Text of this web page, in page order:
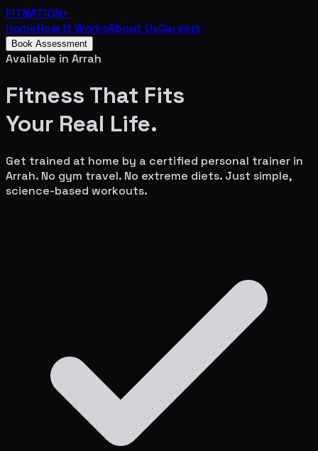
FITNATION+
HomeHow It WorksAbout UsCareers
Book Assessment
Available in Arrah
Fitness That Fits
Your Real Life.
Get trained at home by a certified personal trainer in
Arrah. No gym travel. No extreme diets. Just simple,
science-based workouts.